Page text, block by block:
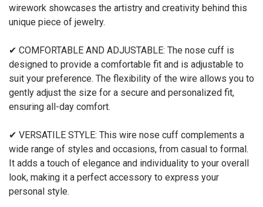
wirework showcases the artistry and creativity behind this
unique piece of jewelry.
✔ COMFORTABLE AND ADJUSTABLE: The nose cuff is
designed to provide a comfortable fit and is adjustable to
suit your preference. The flexibility of the wire allows you to
gently adjust the size for a secure and personalized fit,
ensuring all-day comfort.
✔ VERSATILE STYLE: This wire nose cuff complements a
wide range of styles and occasions, from casual to formal.
It adds a touch of elegance and individuality to your overall
look, making it a perfect accessory to express your
personal style.